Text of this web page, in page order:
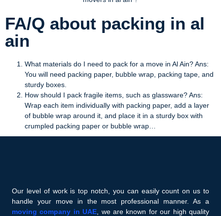
FA/Q about packing in al
ain
What materials do I need to pack for a move in Al Ain? Ans:
You will need packing paper, bubble wrap, packing tape, and
sturdy boxes.
How should I pack fragile items, such as glassware? Ans:
Wrap each item individually with packing paper, add a layer
of bubble wrap around it, and place it in a sturdy box with
crumpled packing paper or bubble wrap…
Our level of work is top notch, you can easily count on us to
handle your move in the most professional manner. As a
moving company in UAE , we are known for our high quality